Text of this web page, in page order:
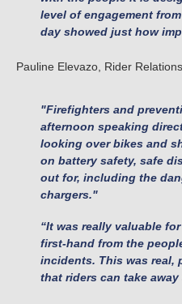
level of engagement
day showed just how
Pauline Elevazo, Rider
"Firefighters and
afternoon speaking
looking over bikes and
on battery safety, safe
out for, including the
chargers."
“It was really valuable
first-hand from the
incidents. This was real,
that riders can take away